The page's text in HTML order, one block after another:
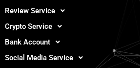
Review Service
Crypto Service
Bank Account
Social Media Service